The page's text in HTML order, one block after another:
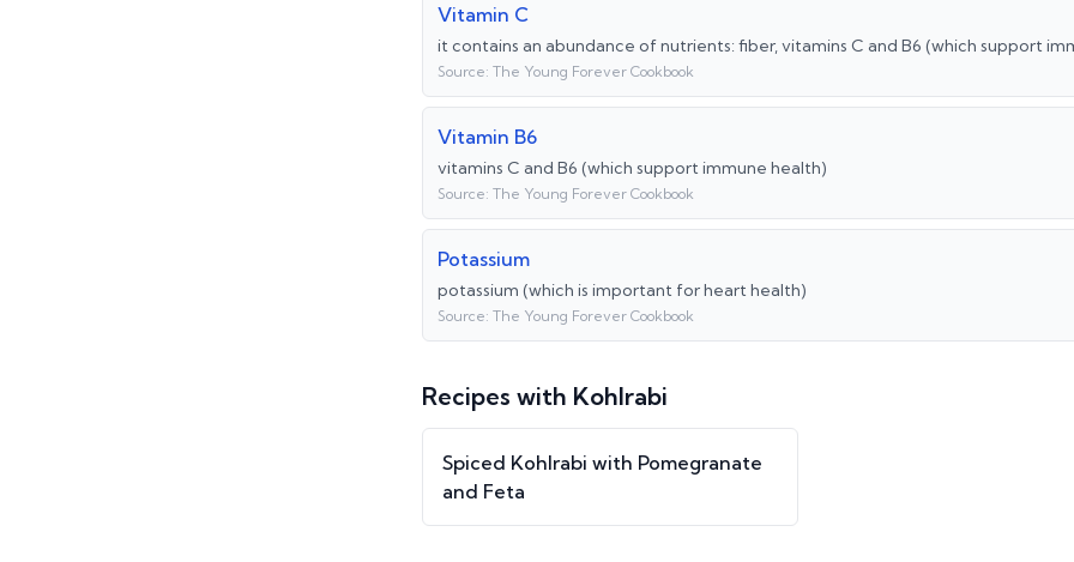
Vitamin C
it contains an abundance of nutrients: fiber, vitamins C and B6 (which support
Source: The Young Forever Cookbook
Vitamin B6
vitamins C and B6 (which support immune health)
Source: The Young Forever Cookbook
Potassium
potassium (which is important for heart health)
Source: The Young Forever Cookbook
Recipes with Kohlrabi
Spiced Kohlrabi with Pomegranate
and Feta